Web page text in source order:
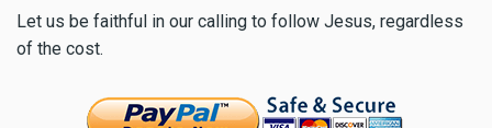
Let us be faithful in our calling to follow Jesus, regardless
of the cost.